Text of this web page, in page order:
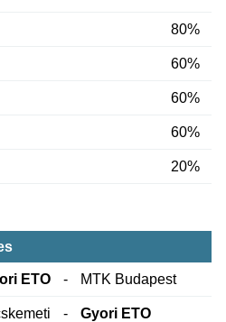
80%
60%
60%
60%
20%
ETO - MTK Budapest
- Gyori ETO